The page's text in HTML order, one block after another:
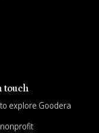
touch
explore Goodera